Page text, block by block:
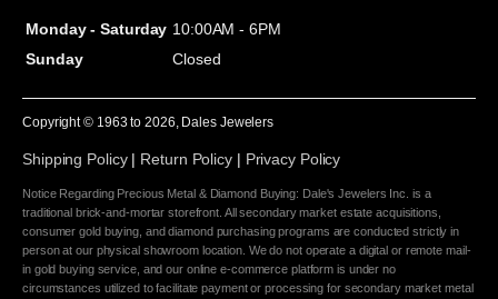
Monday - Saturday 10:00AM - 6PM
Sunday
Closed
Copyright © 1963 to2026 , Dales Jewelers
Shipping Policy| Return Policy| Privacy Policy
Notice Regarding Precious Metal & Diamond Buying: Dale's Jewelers Inc. is a
traditional brick-and-mortar storefront. All secondary market estate acquisitions,
consumer gold buying, and diamond purchasing programs are conducted strictly in
person at our physical showroom location. We do not operate a digital or remote mail-
in gold buying service, and our online e-commerce platform is under no
circumstances utilized to facilitate payment or processing for secondary market metal